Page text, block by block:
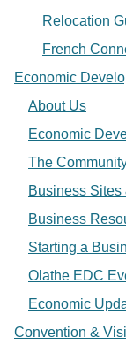
Relocation
French
Economic
About Us
Economic
The
Business Sites
Business
Starting a
Olathe EDC
Economic
Convention &